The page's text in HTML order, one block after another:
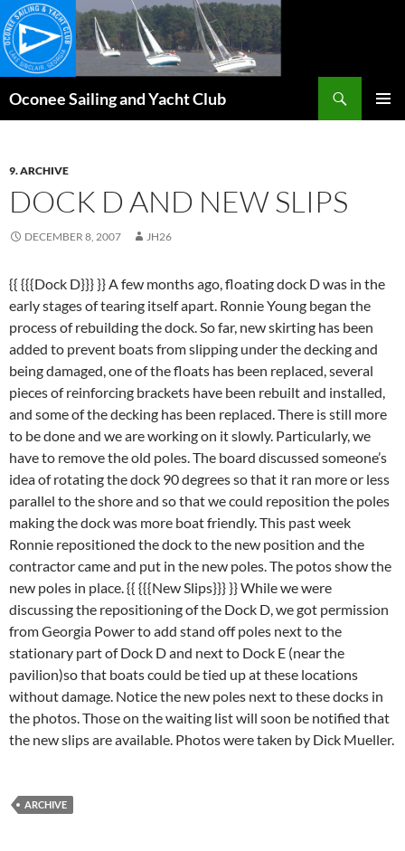
Skip
to
content
Oconee Sailing and Yacht Club
9. ARCHIVE
DOCK D AND NEW SLIPS
DECEMBER 8, 2007 JH26
{{ {{{Dock D}}} }} A few months ago, floating dock D was in the
early stages of tearing itself apart. Ronnie Young began the
process of rebuilding the dock. So far, new skirting has been
added to prevent boats from slipping under the decking and
being damaged, one of the floats has been replaced, several
pieces of reinforcing brackets have been rebuilt and installed,
and some of the decking has been replaced. There is still more
to be done and we are working on it slowly. Particularly, we
have to remove the old poles. The board discussed someone’s
idea of rotating the dock 90 degrees so that it ran more or less
parallel to the shore and so that we could reposition the poles
making the dock was more boat friendly. This past week
Ronnie repositioned the dock to the new position and the
contractor came and put in the new poles. The potos show the
new poles in place.{{ {{{New Slips}}} }} While we were
discussing the repositioning of the Dock D, we got permission
from Georgia Power to add stand off poles next to the
stationary part of Dock D and next to Dock E (near the
pavilion)so that boats could be tied up at these locations
without damage. Notice the new poles next to these docks in
the photos. Those on the waiting list will soon be notified that
the new slips are available. Photos were taken by Dick Mueller.
ARCHIVE